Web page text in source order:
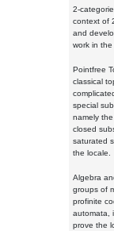
2-
context of
and
work in the
Pointfree
classical
special
namely
closed
saturated
the locale.
Algebra
groups of
profinite
automata,
prove the